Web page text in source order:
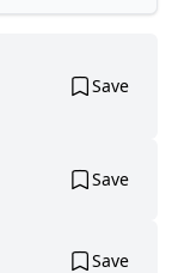
Save
Save
Save